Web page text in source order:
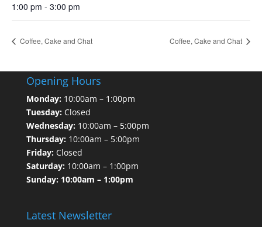
1:00 pm - 3:00 pm
Coffee, Cake and Chat Coffee, Cake and Chat
Opening Hours
Monday:10:00am – 1:00pm
Tuesday:Closed
Wednesday:10:00am – 5:00pm
Thursday:10:00am – 5:00pm
Friday:Closed
Saturday:10:00am – 1:00pm
Sunday: 10:00am – 1:00pm
Latest Newsletter